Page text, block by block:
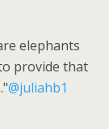
elephants
provide that
@juliahb1